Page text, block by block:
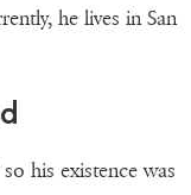
he lives in San
his existence was